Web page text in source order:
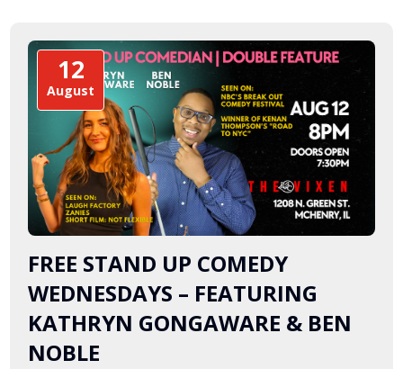
12
August
FREE STAND UP COMEDY
WEDNESDAYS – FEATURING
KATHRYN GONGAWARE & BEN
NOBLE